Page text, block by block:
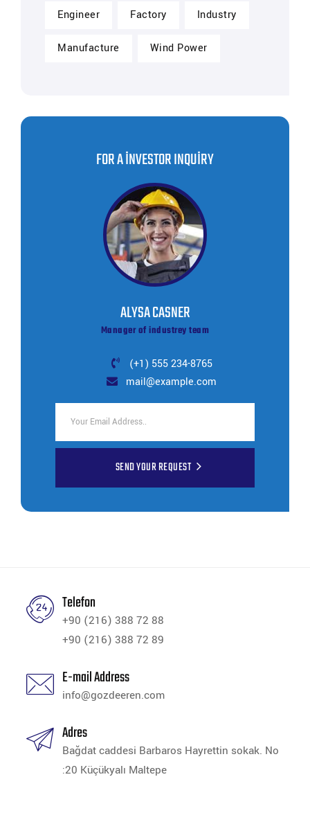
Engineer Factory Industry
Manufacture Wind Power
FOR A INVESTOR INQUIRY
ALYSA CASNER
Manager of industrey team
(+1) 555 234-8765
mail@example.com
SEND YOUR REQUEST
Telefon
+90 (216) 388 72 88
+90 (216) 388 72 89
E-mail Address
info@gozdeeren.com
Adres
Bağdat caddesi Barbaros Hayrettin sokak. No
:20 Küçükyalı Maltepe